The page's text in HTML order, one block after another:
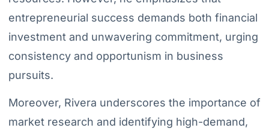
entrepreneurial success demands both financial
investment and unwavering commitment, urging
consistency and opportunism in business
pursuits.
Moreover, Rivera underscores the importance of
market research and identifying high-demand,